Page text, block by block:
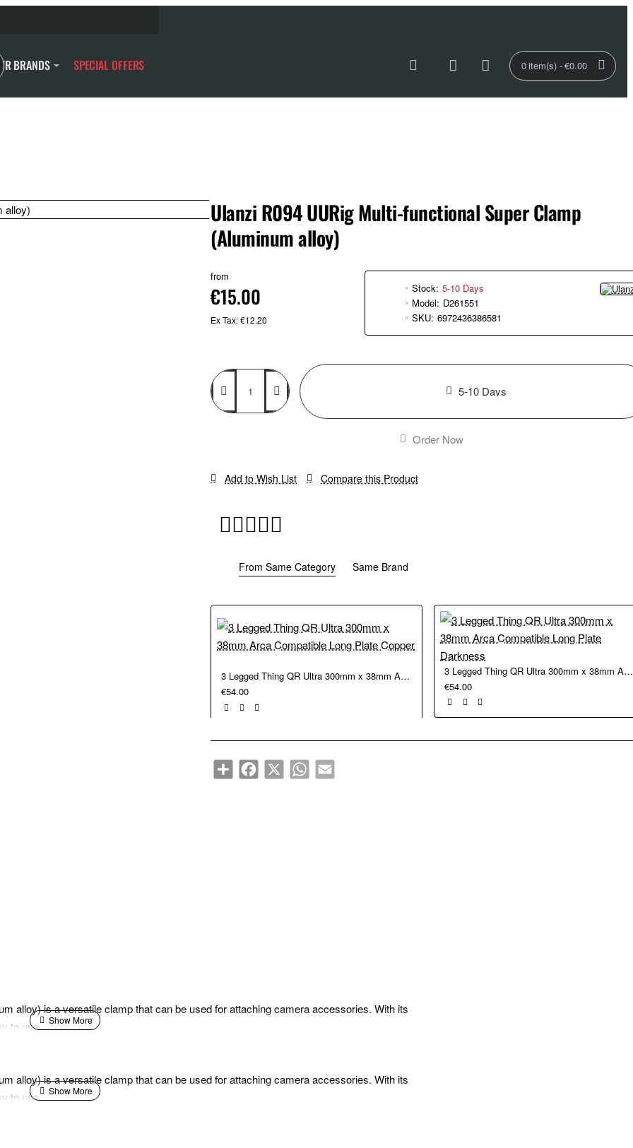
OUR BRANDS SPECIAL OFFERS 0 item(s) - €0.00
Ulanzi R094 UURig Multi-functional Super Clamp
(Aluminum alloy)
from
€15.00
Ex Tax: €12.20
Stock: 5-10 Days
Model: D261551
SKU: 6972436386581
5-10 Days
Order Now
Add to Wish List Compare this Product
From Same Category Same Brand
3 Legged Thing QR Ultra 300mm x 38mm Arca Compatible Long Plate Copper
€54.00
3 Legged Thing QR Ultra 300mm x 38mm Arca Compatible Long Plate Darkness
€54.00
ShareFacebook
X WhatsAppEmail
alloy) is a versatile clamp that can be used for attaching camera accessories. With its
to use.
alloy) is a versatile clamp that can be used for attaching camera accessories. With its
to use.